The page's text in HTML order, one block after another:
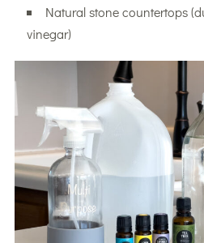
Natural stone countertops
vinegar)